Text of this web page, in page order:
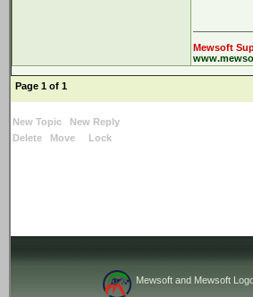
Mewsoft
Page 1 of 1
New Topic New Reply
Delete
Move Lock
Mewsoft and Mewsoft